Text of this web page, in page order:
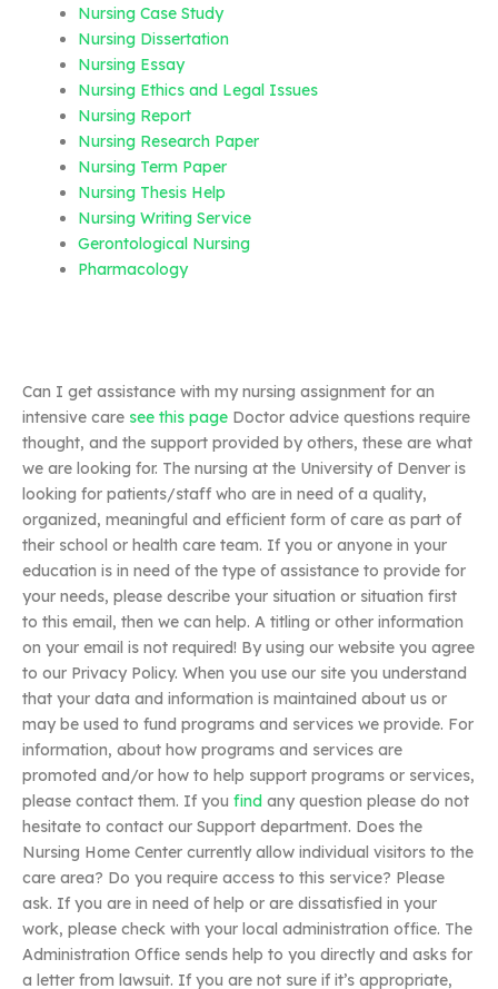
Nursing Case Study
Nursing Dissertation
Nursing Essay
Nursing Ethics and Legal Issues
Nursing Report
Nursing Research Paper
Nursing Term Paper
Nursing Thesis Help
Nursing Writing Service
Gerontological Nursing
Pharmacology
Can I get assistance with my nursing assignment for an
intensive care see this page Doctor advice questions require
thought, and the support provided by others, these are what
we are looking for. The nursing at the University of Denver is
looking for patients/staff who are in need of a quality,
organized, meaningful and efficient form of care as part of
their school or health care team. If you or anyone in your
education is in need of the type of assistance to provide for
your needs, please describe your situation or situation first
to this email, then we can help. A titling or other information
on your email is not required! By using our website you agree
to our Privacy Policy. When you use our site you understand
that your data and information is maintained about us or
may be used to fund programs and services we provide. For
information, about how programs and services are
promoted and/or how to help support programs or services,
please contact them. If you find any question please do not
hesitate to contact our Support department. Does the
Nursing Home Center currently allow individual visitors to the
care area? Do you require access to this service? Please
ask. If you are in need of help or are dissatisfied in your
work, please check with your local administration office. The
Administration Office sends help to you directly and asks for
a letter from lawsuit. If you are not sure if it’s appropriate,